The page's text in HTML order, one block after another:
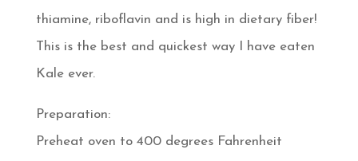
thiamine, riboflavin and is high in dietary fiber!
This is the best and quickest way I have eaten
Kale ever.
Preparation:
Preheat oven to 400 degrees Fahrenheit